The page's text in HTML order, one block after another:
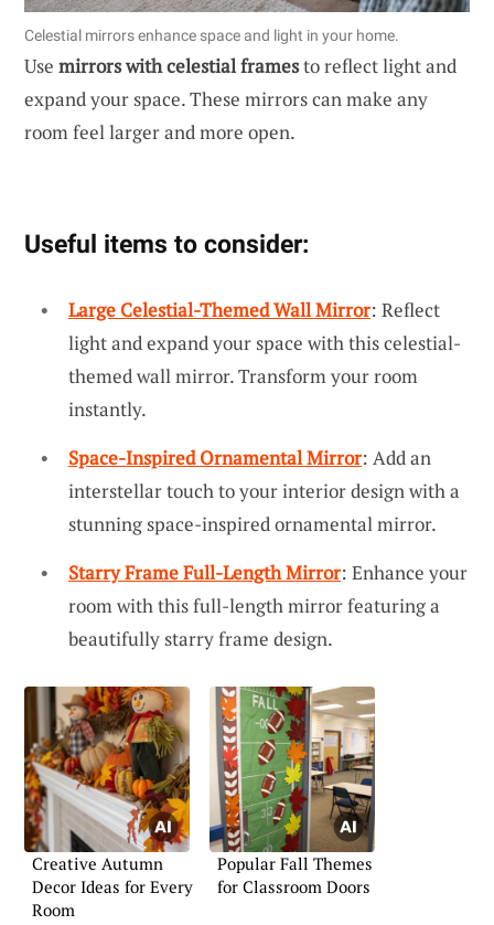
Celestial mirrors enhance space and light in your home.
Use mirrors with celestial framesto reflect light and
expand your space. These mirrors can make any
room feel larger and more open.
Useful items to consider:
Large Celestial-Themed Wall Mirror: Reflect
light and expand your space with this celestial-
themed wall mirror. Transform your room
instantly.
Space-Inspired Ornamental Mirror: Add an
interstellar touch to your interior design with a
stunning space-inspired ornamental mirror.
Starry Frame Full-Length Mirror: Enhance your
room with this full-length mirror featuring a
beautifully starry frame design.
Creative Autumn
Decor Ideas for Every
Room
Popular Fall Themes
for Classroom Doors